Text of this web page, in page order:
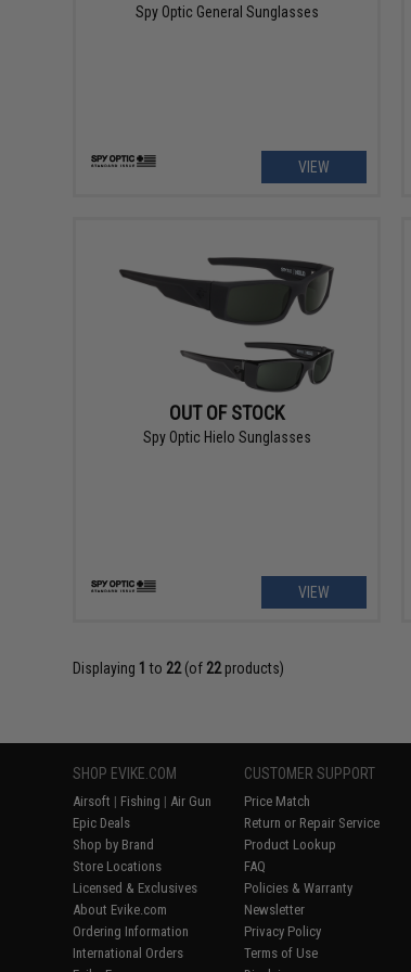
Spy Optic General Sunglasses
VIEW
OUT OF STOCK
Spy Optic Hielo Sunglasses
VIEW
Displaying 1 to 22(of 22products)
SHOP EVIKE.COM
Airsoft | Fishing | Air Gun
Epic Deals
Shop by Brand
Store Locations
Licensed & Exclusives
About Evike.com
Ordering Information
International Orders
CUSTOMER SUPPORT
Price Match
Return or Repair Service
Product Lookup
FAQ
Policies & Warranty
Newsletter
Privacy Policy
Terms of Use